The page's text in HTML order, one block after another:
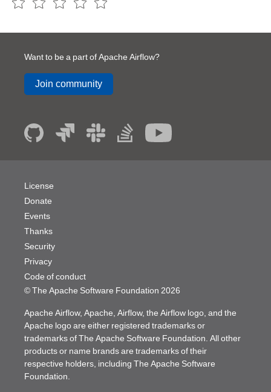
Want to be a part of Apache Airflow?
Join community
© The Apache Software Foundation 2026
License
Donate
Events
Thanks
Security
Privacy
Code of conduct
Apache Airflow, Apache, Airflow, the Airflow logo, and the
Apache logo are either registered trademarks or
trademarks of The Apache Software Foundation. All other
products or name brands are trademarks of their
respective holders, including The Apache Software
Foundation.